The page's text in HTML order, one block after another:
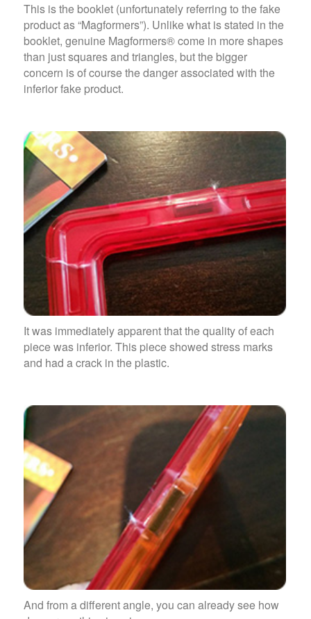
This is the booklet (unfortunately referring to the fake
product as “Magformers”). Unlike what is stated in the
booklet, genuine Magformers® come in more shapes
than just squares and triangles, but the bigger
concern is of course the danger associated with the
inferior fake product.
It was immediately apparent that the quality of each
piece was inferior. This piece showed stress marks
and had a crack in the plastic.
And from a different angle, you can already see how